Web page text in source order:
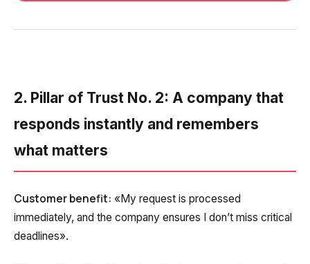
2. Pillar of Trust No. 2: A company that
responds instantly and remembers
what matters
Customer benefit: «My request is processed
immediately, and the company ensures I don’t miss critical
deadlines».